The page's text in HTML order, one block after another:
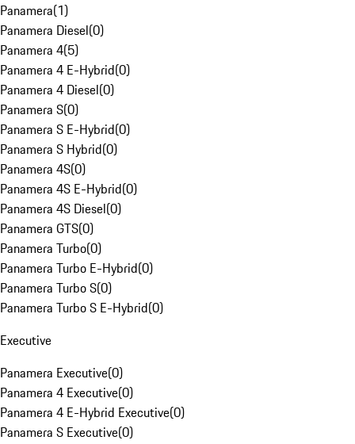
Panamera(1)
Panamera Diesel(0)
Panamera 4(5)
Panamera 4 E-Hybrid(0)
Panamera 4 Diesel(0)
Panamera S(0)
Panamera S E-Hybrid(0)
Panamera S Hybrid(0)
Panamera 4S(0)
Panamera 4S E-Hybrid(0)
Panamera 4S Diesel(0)
Panamera GTS(0)
Panamera Turbo(0)
Panamera Turbo E-Hybrid(0)
Panamera Turbo S(0)
Panamera Turbo S E-Hybrid(0)
Executive
Panamera Executive(0)
Panamera 4 Executive(0)
Panamera 4 E-Hybrid Executive(0)
Panamera S Executive(0)